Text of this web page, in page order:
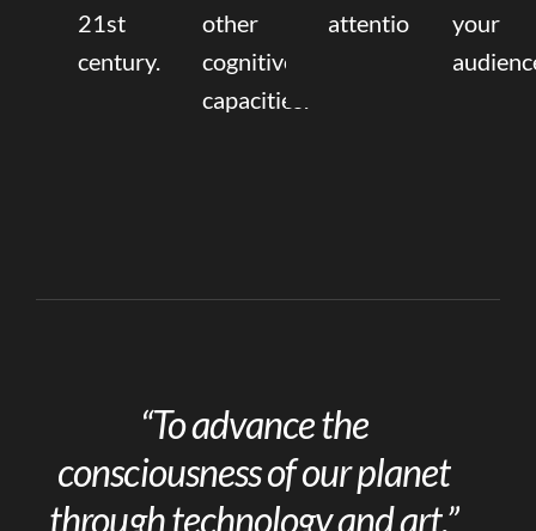
21st
century.
other
cognitive
capacities.
attention.
your
“To advance the
consciousness of our planet
through technology and art.”